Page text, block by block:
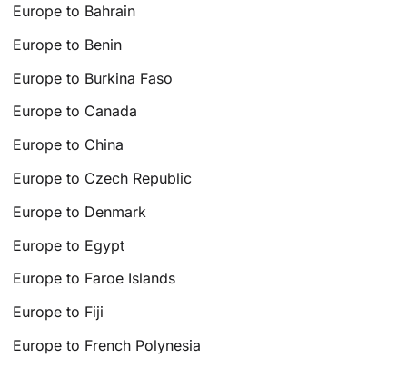
Europe to Bahrain
Europe to Benin
Europe to Burkina Faso
Europe to Canada
Europe to China
Europe to Czech Republic
Europe to Denmark
Europe to Egypt
Europe to Faroe Islands
Europe to Fiji
Europe to French Polynesia